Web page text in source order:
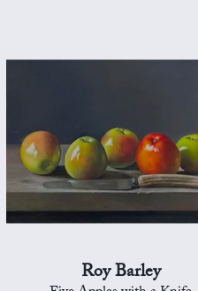
Roy Barley